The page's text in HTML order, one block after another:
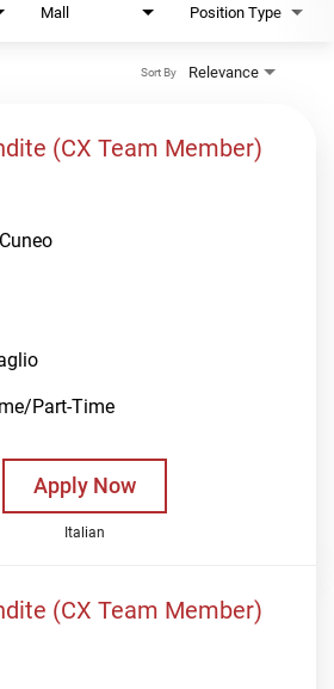
Mall Position Type
Relevance
Sort By
(CX Team Member)
Part-Time
Apply Now
Italian
(CX Team Member)